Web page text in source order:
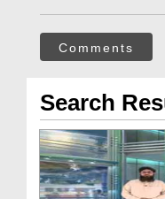
Comments
Search